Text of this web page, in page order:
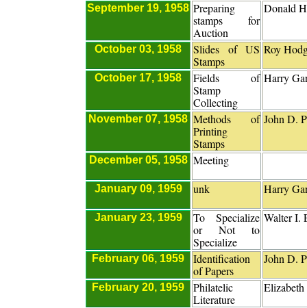
September 19, 1958 Preparing
stamps for
Auction
Donald
October 03, 1958
Slides of US
Stamps
Roy
October 17, 1958
Fields of
Stamp
Collecting
Harry
November 07, 1958 Methods of
Printing
Stamps
John D.
December 05, 1958 Meeting
January 09, 1959 unk Harry
January 23, 1959
To Specialize
or Not to
Specialize
Walter I.
February 06, 1959
Identification
of Papers
John D.
February 20, 1959
Philatelic
Literature
Elizabeth